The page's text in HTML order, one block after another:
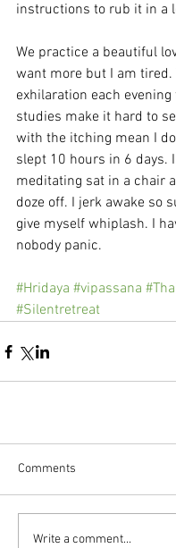
instructions to rub it in a
We practice a beautiful
want more but I am tired.
exhilaration each
studies make it hard to
with the itching mean I
slept 10 hours in 6 days.
meditating sat in a chair
doze off. I jerk awake so
give myself whiplash. I
nobody panic.
#Hridaya #vipassana
#Silentretreat
Comments
Write a comment...